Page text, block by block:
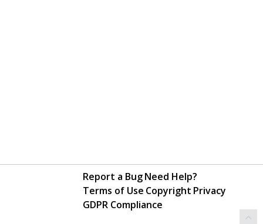
Report a BugNeed Help?
Terms of Use Copyright Privacy
GDPR Compliance